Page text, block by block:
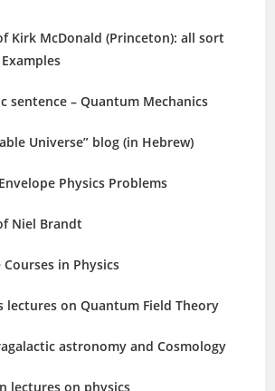
Kirk McDonald (Princeton): all sort
sentence – Quantum Mechanics
Universe” blog (in Hebrew)
Physics Problems
Niel Brandt
in Physics
lectures on Quantum Field Theory
astronomy and Cosmology
lectures on physics